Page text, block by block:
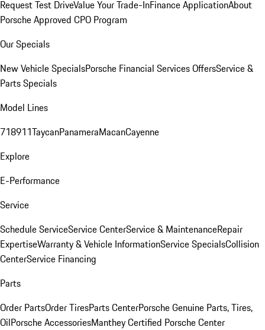
Request Test DriveValue Your Trade-InFinance ApplicationAbout
Porsche Approved CPO Program
Our Specials
New Vehicle SpecialsPorsche Financial Services OffersService &
Parts Specials
Model Lines
718911TaycanPanameraMacanCayenne
Explore
E-Performance
Service
Schedule ServiceService CenterService & MaintenanceRepair
ExpertiseWarranty & Vehicle InformationService SpecialsCollision
CenterService Financing
Parts
Order PartsOrder TiresParts CenterPorsche Genuine Parts, Tires,
OilPorsche AccessoriesManthey Certified Porsche Center